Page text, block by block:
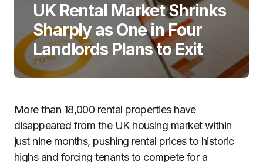
UK Rental Market Shrinks
Sharply as One in Four
Landlords Plans to Exit
More than 18,000 rental properties have
disappeared from the UK housing market within
just nine months, pushing rental prices to historic
highs and forcing tenants to compete for a